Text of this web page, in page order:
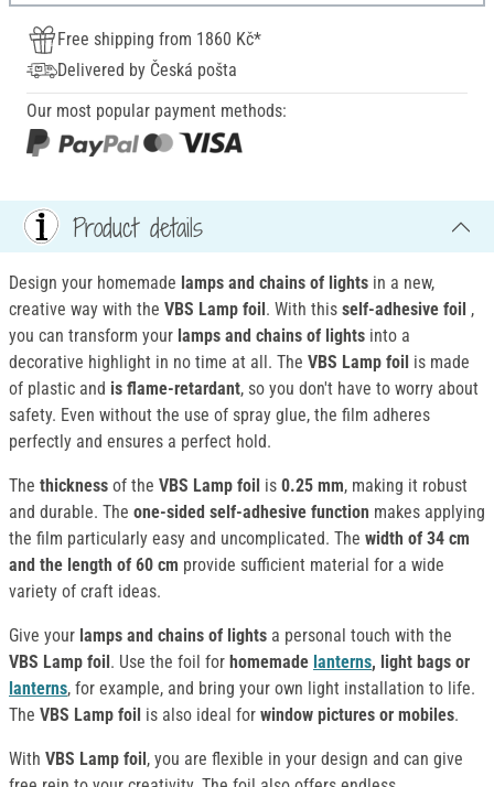
Free shipping from 1860 Kč*
Delivered by Česká pošta
Our most popular payment methods:
Product details
Design your homemade lamps and chains of lights in a new,
creative way with the VBS Lamp foil. With this self-adhesive foil ,
you can transform your lamps and chains of lights into a
decorative highlight in no time at all. The VBS Lamp foil is made
of plastic and is flame-retardant, so you don't have to worry about
safety. Even without the use of spray glue, the film adheres
perfectly and ensures a perfect hold.
The thickness of the VBS Lamp foil is 0.25 mm, making it robust
and durable. The one-sided self-adhesive function makes applying
the film particularly easy and uncomplicated. The width of 34 cm
and the length of 60 cm provide sufficient material for a wide
variety of craft ideas.
Give your lamps and chains of lights a personal touch with the
VBS Lamp foil. Use the foil for homemade lanterns, light bags or
lanterns, for example, and bring your own light installation to life.
The VBS Lamp foil is also ideal for window pictures or mobiles.
With VBS Lamp foil, you are flexible in your design and can give